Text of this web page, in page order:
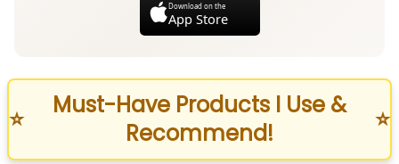
Download on the
App Store
⭐
Must-Have Products I Use &
Recommend!
⭐